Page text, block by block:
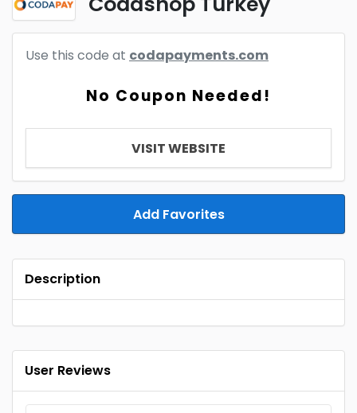
Use this code at codapayments.com
No Coupon Needed!
VISIT WEBSITE
Add Favorites
Description
User Reviews